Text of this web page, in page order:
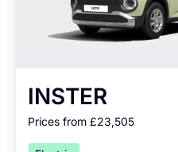
INSTER
Prices from £23,505